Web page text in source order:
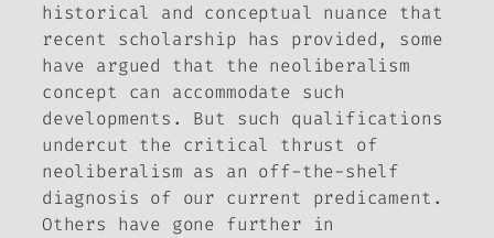
historical and conceptual nuance that
recent scholarship has provided, some
have argued that the neoliberalism
concept can accommodate such
developments. But such qualifications
undercut the critical thrust of
neoliberalism as an off-the-shelf
diagnosis of our current predicament.
Others have gone further in